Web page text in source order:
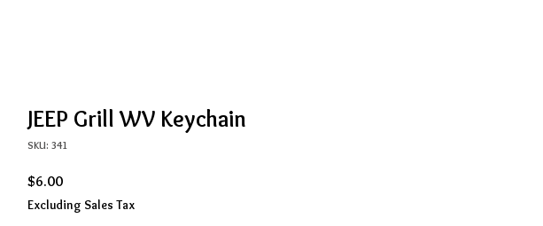
JEEP Grill WV Keychain
SKU: 341
$6.00Price
Excluding Sales Tax